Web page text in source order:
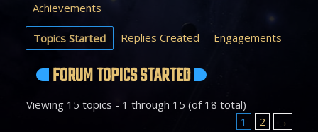
Achievements
Topics Started Replies Created Engagements
FORUM TOPICS STARTED
Viewing 15 topics - 1 through 15 (of 18 total)
1
2 →